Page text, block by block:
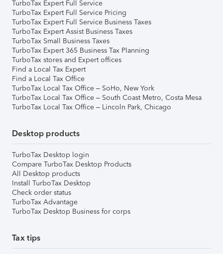
TurboTax Expert Full Service
TurboTax Expert Full Service Pricing
TurboTax Expert Full Service Business Taxes
TurboTax Expert Assist Business Taxes
TurboTax Small Business Taxes
TurboTax Expert 365 Business Tax Planning
TurboTax stores and Expert offices
Find a Local Tax Expert
Find a Local Tax Office
TurboTax Local Tax Office – SoHo, New York
TurboTax Local Tax Office – South Coast Metro, Costa Mesa
TurboTax Local Tax Office – Lincoln Park, Chicago
Desktop products
TurboTax Desktop login
Compare TurboTax Desktop Products
All Desktop products
Install TurboTax Desktop
Check order status
TurboTax Advantage
TurboTax Desktop Business for corps
Tax tips